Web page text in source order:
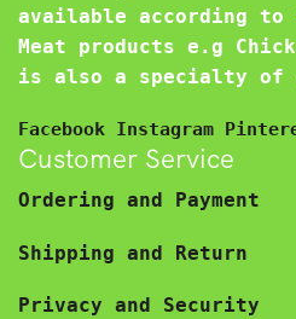
available according to
Meat products e.g
is also a specialty of
Facebook Instagram
Customer Service
Ordering and Payment
Shipping and Return
Privacy and Security